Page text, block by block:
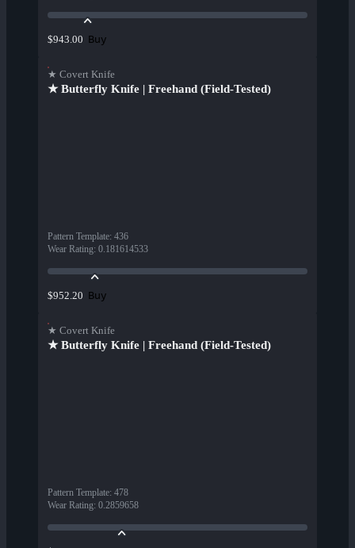
$943.00 Buy
★ Covert Knife
★ Butterfly Knife | Freehand (Field-Tested)
Pattern Template: 436
Wear Rating: 0.181614533
$952.20 Buy
★ Covert Knife
★ Butterfly Knife | Freehand (Field-Tested)
Pattern Template: 478
Wear Rating: 0.2859658